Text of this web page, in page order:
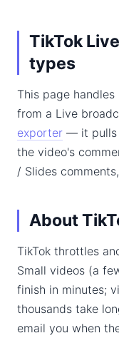
TikTok
types
This page handles
from a Live
exporter — it pulls
the video's
/ Slides
About
TikTok throttles
Small videos (a
finish in minutes;
thousands take
email you when